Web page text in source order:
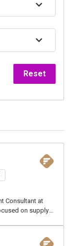
Reset
Consultant at
on supply